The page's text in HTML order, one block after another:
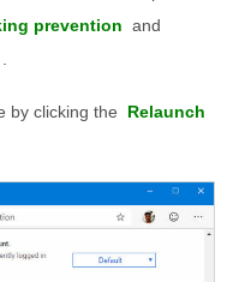
prevention and
.
by clicking the
Relaunch